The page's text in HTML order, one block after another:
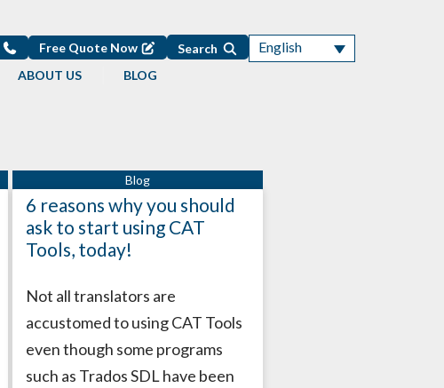
Free Quote Now Search English
ABOUT US BLOG
6 reasons why you should
ask to start using CAT
Tools, today!
Not all translators are
accustomed to using CAT Tools
even though some programs
such as Trados SDL have been